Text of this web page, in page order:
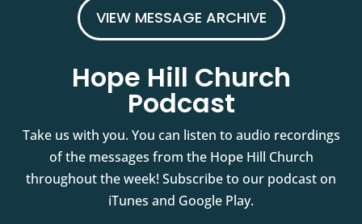
VIEW MESSAGE ARCHIVE
Hope Hill Church
Podcast
Take us with you. You can listen to audio recordings
of the messages from the Hope Hill Church
throughout the week! Subscribe to our podcast on
iTunes and Google Play.